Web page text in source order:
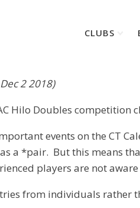
CLUBS
2 2018)
Hilo Doubles competition
events on the CT
a *pair. But this means
players are not
from individuals rather